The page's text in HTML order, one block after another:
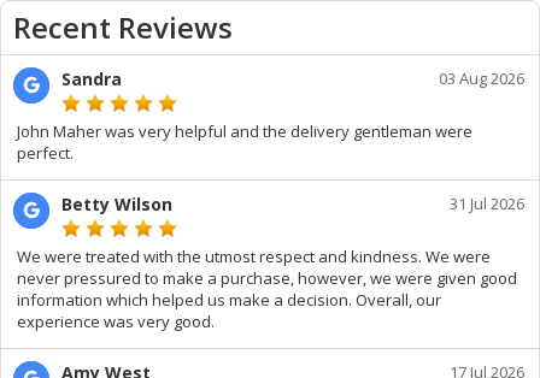
Recent Reviews
Sandra 03 Aug 2026
John Maher was very helpful and the delivery gentleman were
perfect.
Betty Wilson 31 Jul 2026
We were treated with the utmost respect and kindness. We were
never pressured to make a purchase, however, we were given good
information which helped us make a decision. Overall, our
experience was very good.
Amy West 17 Jul 2026